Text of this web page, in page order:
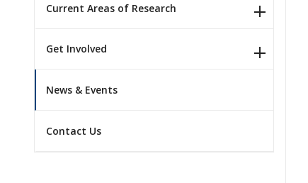
Current Areas of Research
Get Involved
News & Events
Contact Us